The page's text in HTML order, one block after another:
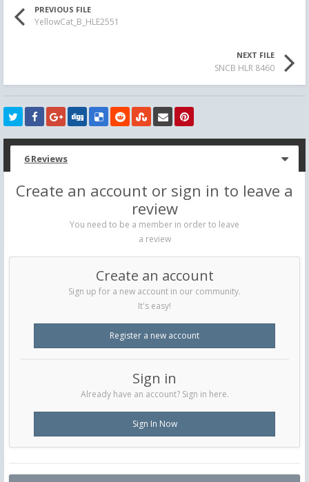
PREVIOUS FILE
YellowCat_B_HLE2551
NEXT FILE
SNCB HLR 8460
6 Reviews
Create an account or sign in to leave a
review
You need to be a member in order to leave
a review
Create an account
Sign up for a new account in our community.
It's easy!
Register a new account
Sign in
Already have an account? Sign in here.
Sign In Now